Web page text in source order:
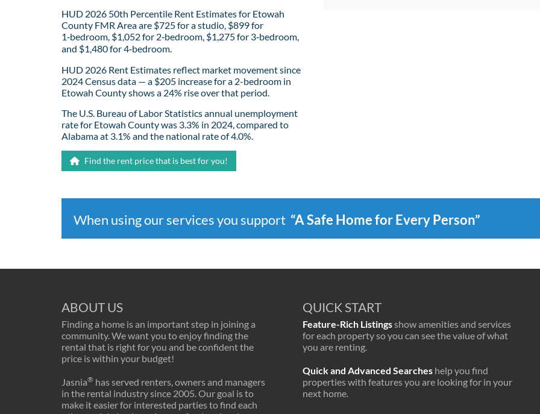
HUD 2026 50th Percentile Rent Estimates for Etowah
County FMR Area are $725 for a studio, $899 for
1‑bedroom, $1,052 for 2‑bedroom, $1,275 for 3‑bedroom,
and $1,480 for 4‑bedroom.
HUD 2026 Rent Estimates reflect market movement since
2024 Census data — a $205 increase for a 2-bedroom in
Etowah County shows a 24% rise over that period.
The U.S. Bureau of Labor Statistics annual unemployment
rate for Etowah County was 3.3% in 2024, compared to
Alabama at 3.1% and the national rate of 4.0%.
Find the rent price that is best for you!
When using our services you support “A Safe Home for Every Person”
ABOUT US
Finding a home is an important step in joining a
community. We want you to enjoy finding the
rental that is right for you and be confident the
price is within your budget!
Jasnia® has served renters, owners and managers
in the rental industry since 2005. Our goal is to
make it easier for interested parties to find each
QUICK START
Feature-Rich Listingsshow amenities and services
for each property so you can see the value of what
you are renting.
Quick and Advanced Searches help you find
properties with features you are looking for in your
next home.